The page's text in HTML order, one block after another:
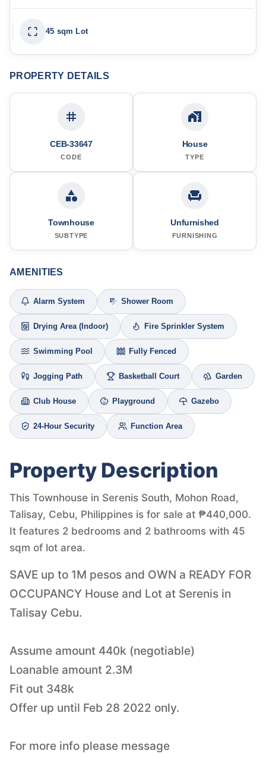
45 sqm Lot
PROPERTY DETAILS
CEB-33647
CODE
House
TYPE
Townhouse
SUBTYPE
Unfurnished
FURNISHING
AMENITIES
Alarm System Shower Room
Drying Area (Indoor) Fire Sprinkler System
Swimming Pool Fully Fenced
Jogging Path Basketball Court Garden
Club House Playground Gazebo
24-Hour Security Function Area
Property Description
This Townhouse in Serenis South, Mohon Road,
Talisay, Cebu, Philippines is for sale at ₱440,000.
It features 2 bedrooms and 2 bathrooms with 45
sqm of lot area.
SAVE up to 1M pesos and OWN a READY FOR
OCCUPANCY House and Lot at Serenis in
Talisay Cebu.
Assume amount 440k (negotiable)
Loanable amount 2.3M
Fit out 348k
Offer up until Feb 28 2022 only.
For more info please message